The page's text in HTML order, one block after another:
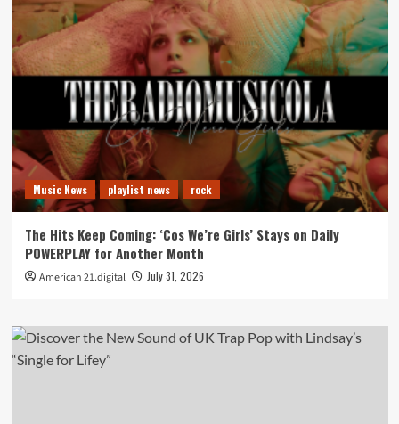
Music News playlist news rock
The Hits Keep Coming: ‘Cos We’re Girls’ Stays on Daily
POWERPLAY for Another Month
American 21.digital July 31, 2026